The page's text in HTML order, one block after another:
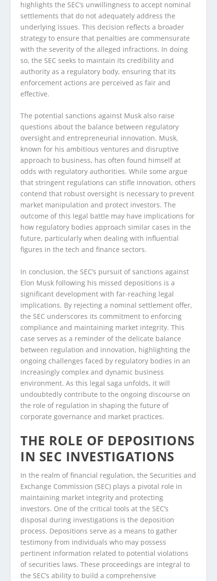
highlights the SEC’s unwillingness to accept nominal
settlements that do not adequately address the
underlying issues. This decision reflects a broader
strategy to ensure that penalties are commensurate
with the severity of the alleged infractions. In doing
so, the SEC seeks to maintain its credibility and
authority as a regulatory body, ensuring that its
enforcement actions are perceived as fair and
effective.
The potential sanctions against Musk also raise
questions about the balance between regulatory
oversight and entrepreneurial innovation. Musk,
known for his ambitious ventures and disruptive
approach to business, has often found himself at
odds with regulatory authorities. While some argue
that stringent regulations can stifle innovation, others
contend that robust oversight is necessary to prevent
market manipulation and protect investors. The
outcome of this legal battle may have implications for
how regulatory bodies approach similar cases in the
future, particularly when dealing with influential
figures in the tech and finance sectors.
In conclusion, the SEC’s pursuit of sanctions against
Elon Musk following his missed depositions is a
significant development with far-reaching legal
implications. By rejecting a nominal settlement offer,
the SEC underscores its commitment to enforcing
compliance and maintaining market integrity. This
case serves as a reminder of the delicate balance
between regulation and innovation, highlighting the
ongoing challenges faced by regulatory bodies in an
increasingly complex and dynamic business
environment. As this legal saga unfolds, it will
undoubtedly contribute to the ongoing discourse on
the role of regulation in shaping the future of
corporate governance and market practices.
THE ROLE OF DEPOSITIONS
IN SEC INVESTIGATIONS
In the realm of financial regulation, the Securities and
Exchange Commission (SEC) plays a pivotal role in
maintaining market integrity and protecting
investors. One of the critical tools at the SEC’s
disposal during investigations is the deposition
process. Depositions serve as a means to gather
testimony from individuals who may possess
pertinent information related to potential violations
of securities laws. These proceedings are integral to
the SEC’s ability to build a comprehensive